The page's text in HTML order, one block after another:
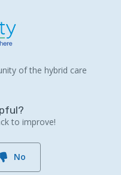
of the hybrid care
to improve!
No